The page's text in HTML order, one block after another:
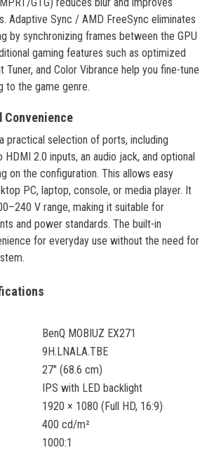
Adaptive Sync / AMD FreeSync eliminates
by synchronizing frames between the GPU
gaming features such as optimized
and Color Vibrance help you fine-tune
to the game genre.
Convenience
practical selection of ports, including
2.0 inputs, an audio jack, and optional
on the configuration. This allows easy
PC, laptop, console, or media player. It
V range, making it suitable for
and power standards. The built-in
for everyday use without the need for
BenQ MOBIUZ EX271
9H.LNALA.TBE
27" (68.6 cm)
IPS with LED backlight
1920 × 1080 (Full HD, 16:9)
400 cd/m²
1000:1